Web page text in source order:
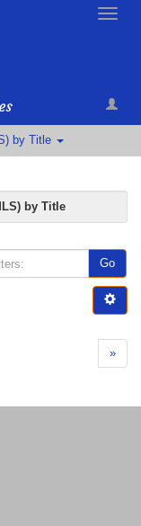
Toggle
by Title
by Title
Go
»